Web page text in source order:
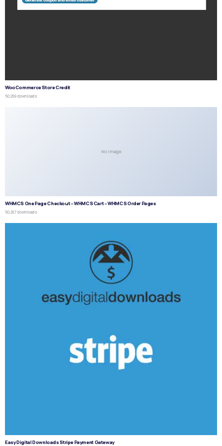
WooCommerce Store Credit
50,269 downloads
No Image
WHMCS One Page Checkout – WHMCS Cart – WHMCS Order Pages
50,267 downloads
Easy Digital Downloads Stripe Payment Gateway